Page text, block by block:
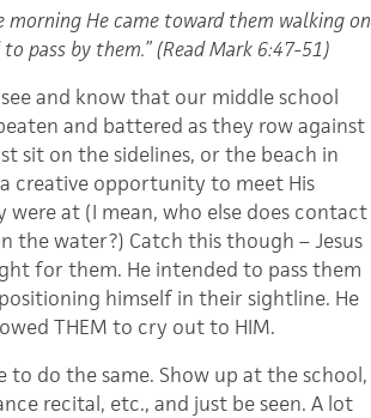
morning He came toward them walking on
pass by them.” (Read Mark 6:47-51)
see and know that our middle school
and battered as they row against
sit on the sidelines, or the beach in
creative opportunity to meet His
were at (I mean, who else does contact
the water?) Catch this though – Jesus
for them. He intended to pass them
himself in their sightline. He
THEM to cry out to HIM.
to do the same. Show up at the school,
recital, etc., and just be seen. A lot